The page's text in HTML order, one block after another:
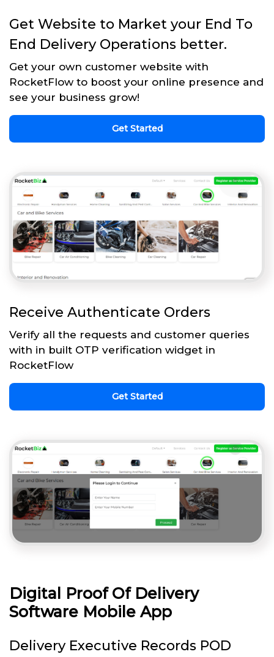
Get Website to Market your End To
End Delivery Operations better.
Get your own customer website with
RocketFlow to boost your online presence and
see your business grow!
Get Started
Receive Authenticate Orders
Verify all the requests and customer queries
with in built OTP verification widget in
RocketFlow
Get Started
Digital Proof Of Delivery
Software Mobile App
Delivery Executive Records POD